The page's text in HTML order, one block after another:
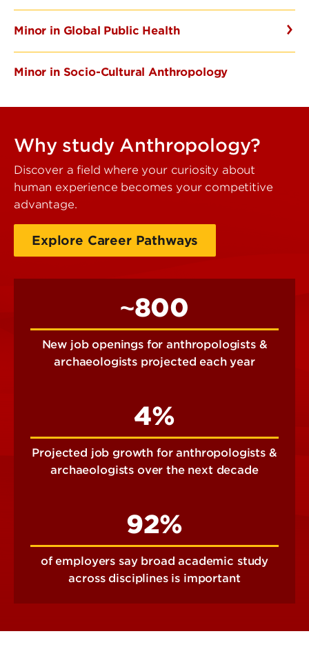
Minor in Global Public Health
Minor in Socio-Cultural Anthropology
Why study Anthropology?
Discover a field where your curiosity about
human experience becomes your competitive
advantage.
Explore Career Pathways
~800
New job openings for anthropologists &
archaeologists projected each year
4%
Projected job growth for anthropologists &
archaeologists over the next decade
92%
of employers say broad academic study
across disciplines is important